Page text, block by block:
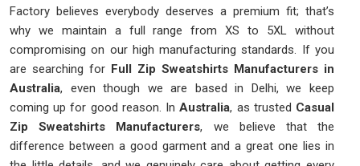
Factory believes everybody deserves a premium fit; that’s
why we maintain a full range from XS to 5XL without
compromising on our high manufacturing standards. If you
are searching for Full Zip Sweatshirts Manufacturers in
Australia, even though we are based in Delhi, we keep
coming up for good reason. In Australia, as trusted Casual
Zip Sweatshirts Manufacturers, we believe that the
difference between a good garment and a great one lies in